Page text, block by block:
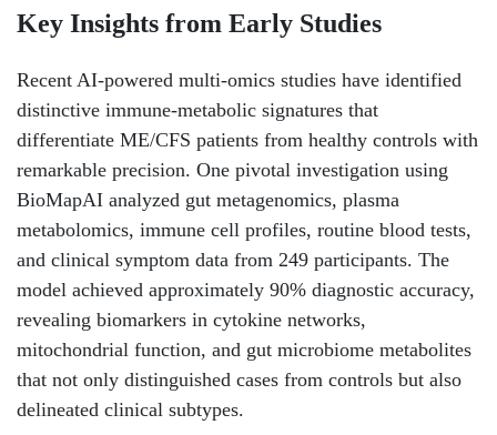
Key Insights from Early Studies
Recent AI-powered multi-omics studies have identified
distinctive immune-metabolic signatures that
differentiate ME/CFS patients from healthy controls with
remarkable precision. One pivotal investigation using
BioMapAI analyzed gut metagenomics, plasma
metabolomics, immune cell profiles, routine blood tests,
and clinical symptom data from 249 participants. The
model achieved approximately 90% diagnostic accuracy,
revealing biomarkers in cytokine networks,
mitochondrial function, and gut microbiome metabolites
that not only distinguished cases from controls but also
delineated clinical subtypes.